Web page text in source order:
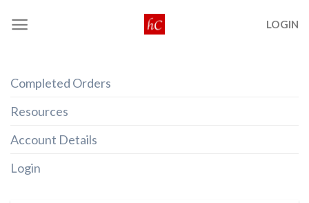
LOGIN
Completed Orders
Resources
Account Details
Login